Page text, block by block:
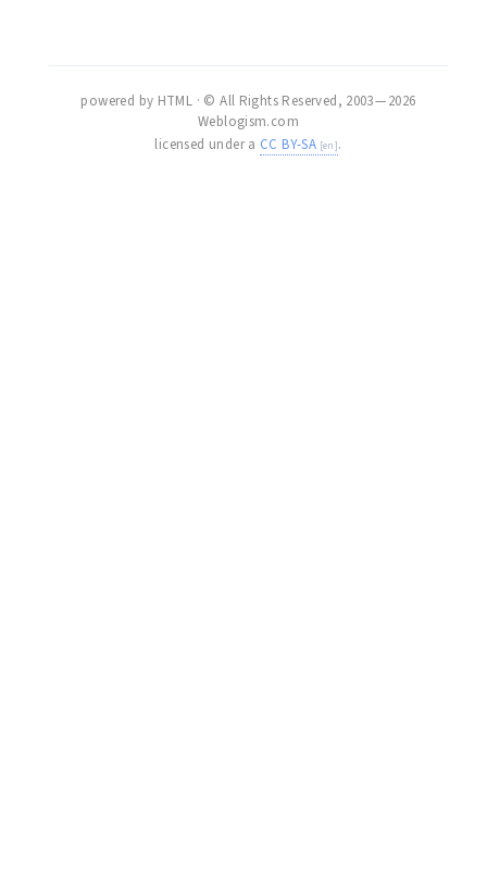
powered by HTML · © All Rights Reserved, 2003 — 2026
Weblogism.com
licensed under a CC BY-SA .